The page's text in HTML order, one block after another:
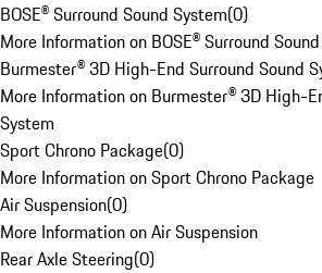
BOSE® Surround Sound System(0)
More Information on BOSE® Surround
Burmester® 3D High-End Surround Sound
More Information on Burmester® 3D High-
System
Sport Chrono Package(0)
More Information on Sport Chrono Package
Air Suspension(0)
More Information on Air Suspension
Rear Axle Steering(0)